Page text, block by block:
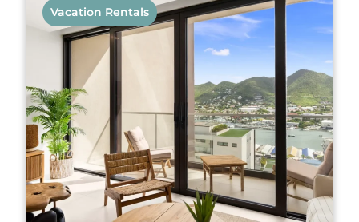
Vacation Rentals